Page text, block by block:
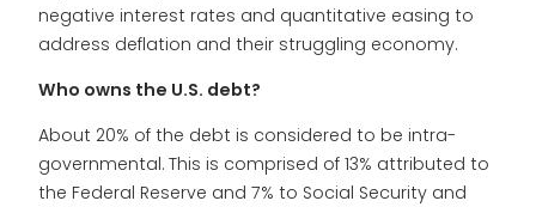
negative interest rates and quantitative easing to
address deflation and their struggling economy.
Who owns the U.S. debt?
About 20% of the debt is considered to be intra-
governmental. This is comprised of 13% attributed to
the Federal Reserve and 7% to Social Security and